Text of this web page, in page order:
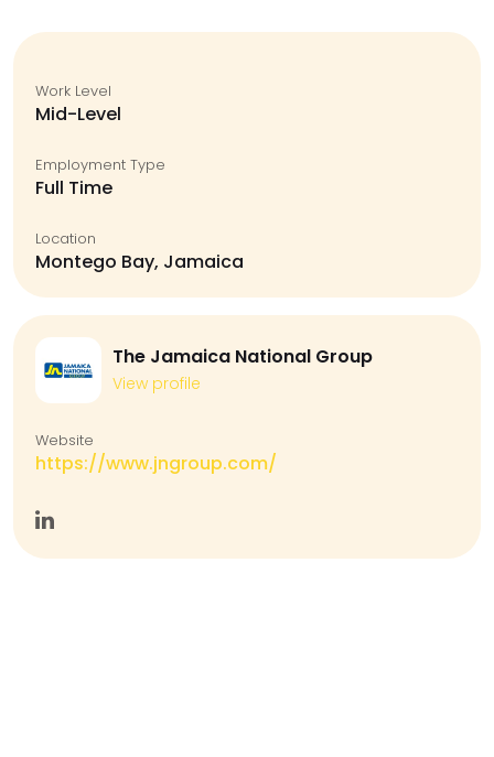
Work Level
Mid-Level
Employment Type
Full Time
Location
Montego Bay, Jamaica
The Jamaica National Group
View profile
Website
https://www.jngroup.com/